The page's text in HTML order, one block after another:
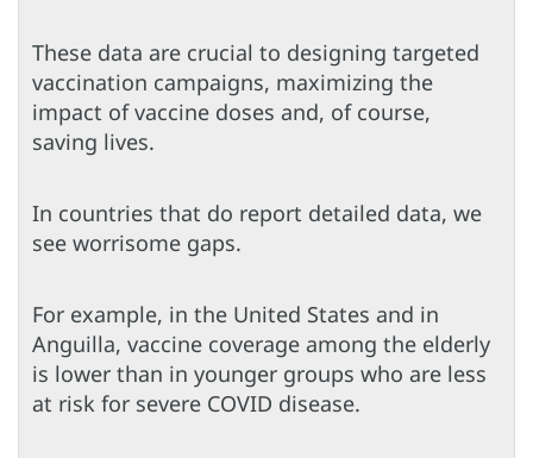
These data are crucial to designing targeted
vaccination campaigns, maximizing the
impact of vaccine doses and, of course,
saving lives.
In countries that do report detailed data, we
see worrisome gaps.
For example, in the United States and in
Anguilla, vaccine coverage among the elderly
is lower than in younger groups who are less
at risk for severe COVID disease.